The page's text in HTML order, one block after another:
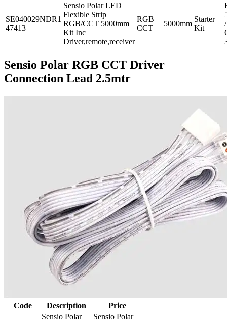
SE040029NDR1
47413
Sensio Polar LED
Flexible Strip
RGB/CCT 5000mm
Kit Inc
Driver,remote,receiver
RGB
CCT
5000mm
Starter
Kit
/
Sensio Polar RGB CCT Driver
Connection Lead 2.5mtr
Code Description Price
Sensio Polar
Sensio Polar